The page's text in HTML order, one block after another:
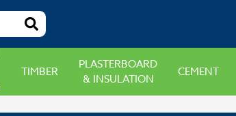
TIMBER
PLASTERBOARD
& INSULATION
CEMENT